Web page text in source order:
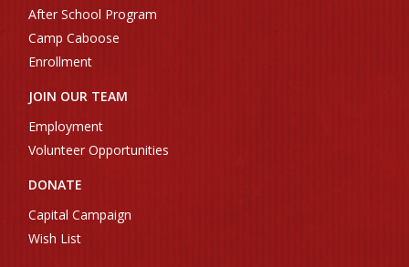
After School Program
Camp Caboose
Enrollment
JOIN OUR TEAM
Employment
Volunteer Opportunities
DONATE
Capital Campaign
Wish List